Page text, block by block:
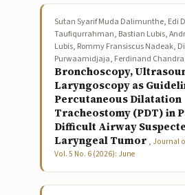
Sutan Syarif Muda Dalimunthe, Edi
Taufiqurrahman, Bastian Lubis,
Lubis, Rommy Fransiscus Nadeak,
Purwaamidjaja, Ferdinand
Bronchoscopy,
Laryngoscopy as
Percutaneous Dilatation
Tracheostomy (PDT) in
Difficult Airway
Laryngeal Tumor , Journal
Vol. 5 No. 6 (2026): June